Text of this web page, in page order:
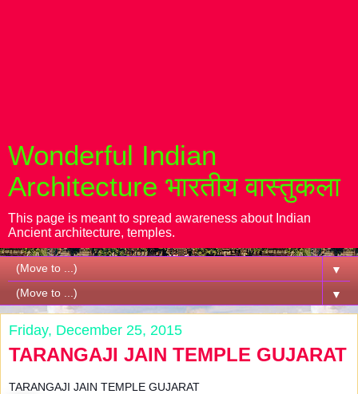
Wonderful Indian
Architecture भारतीय वास्तुकला
This page is meant to spread awareness about Indian
Ancient architecture, temples.
▼
▼
Friday, December 25, 2015
TARANGAJI JAIN TEMPLE GUJARAT
TARANGAJI JAIN TEMPLE GUJARAT